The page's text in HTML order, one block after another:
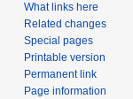
What links here
Related changes
Special pages
Printable version
Permanent link
Page information